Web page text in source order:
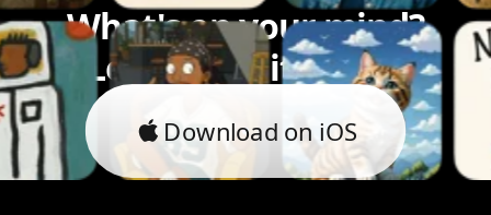
What's on your mind?
Let's bring it to life.
Download on iOS